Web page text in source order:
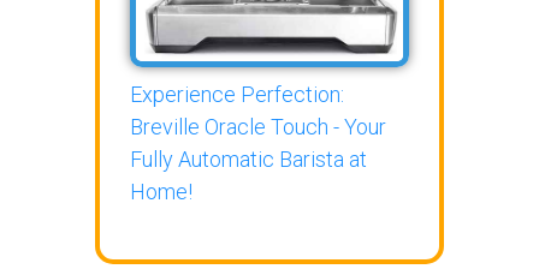
Experience Perfection:
Breville Oracle Touch - Your
Fully Automatic Barista at
Home!